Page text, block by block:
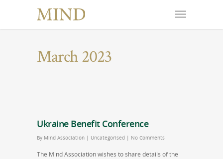
March 2023
Ukraine Benefit Conference
By Mind Association | Uncategorised | No Comments
The Mind Association wishes to share details of the